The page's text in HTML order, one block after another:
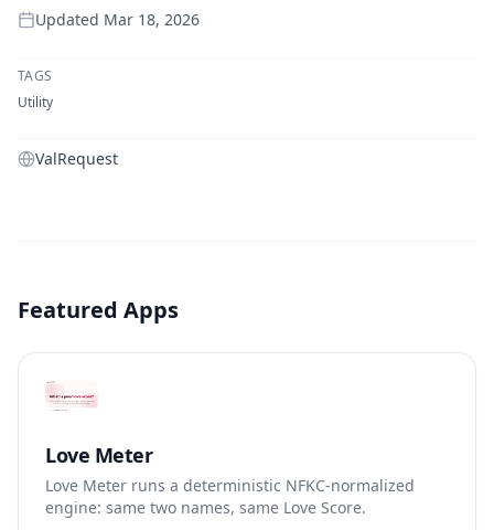
Updated Mar 18, 2026
TAGS
Utility
ValRequest
Featured Apps
Love Meter
Love Meter runs a deterministic NFKC-normalized
engine: same two names, same Love Score.